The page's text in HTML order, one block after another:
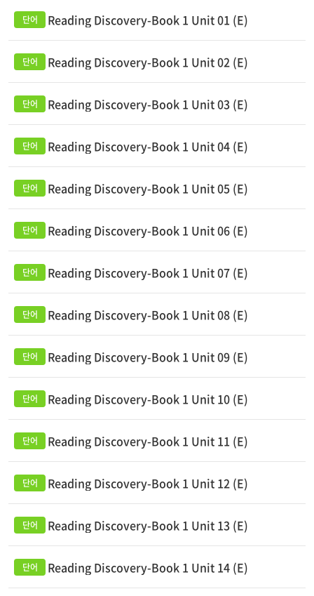
Reading Discovery-Book 1 Unit 01 (E)
Reading Discovery-Book 1 Unit 02 (E)
Reading Discovery-Book 1 Unit 03 (E)
Reading Discovery-Book 1 Unit 04 (E)
Reading Discovery-Book 1 Unit 05 (E)
Reading Discovery-Book 1 Unit 06 (E)
Reading Discovery-Book 1 Unit 07 (E)
Reading Discovery-Book 1 Unit 08 (E)
Reading Discovery-Book 1 Unit 09 (E)
Reading Discovery-Book 1 Unit 10 (E)
Reading Discovery-Book 1 Unit 11 (E)
Reading Discovery-Book 1 Unit 12 (E)
Reading Discovery-Book 1 Unit 13 (E)
Reading Discovery-Book 1 Unit 14 (E)